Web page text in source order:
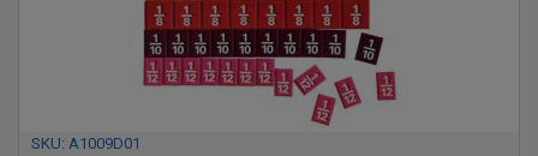
SKU: A1009D01